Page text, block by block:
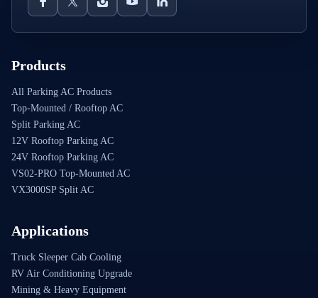
Products
All Parking AC Products
Top-Mounted / Rooftop AC
Split Parking AC
12V Rooftop Parking AC
24V Rooftop Parking AC
VS02-PRO Top-Mounted AC
VX3000SP Split AC
Applications
Truck Sleeper Cab Cooling
RV Air Conditioning Upgrade
Mining & Heavy Equipment